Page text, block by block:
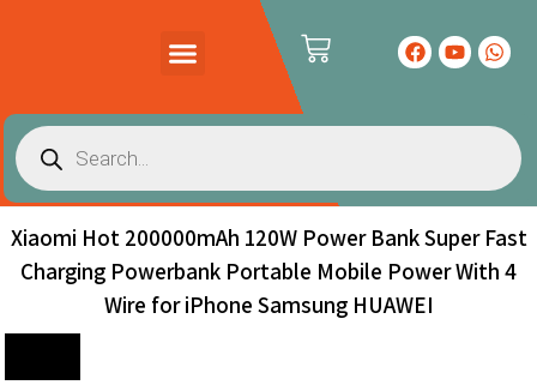
Xiaomi Hot 200000mAh 120W Power Bank Super Fast
Charging Powerbank Portable Mobile Power With 4
Wire for iPhone Samsung HUAWEI